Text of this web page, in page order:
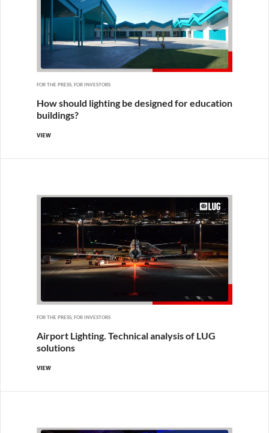
FOR THE PRESS, FOR INVESTORS
How should lighting be designed for education
buildings?
VIEW
FOR THE PRESS, FOR INVESTORS
Airport Lighting. Technical analysis of LUG
solutions
VIEW